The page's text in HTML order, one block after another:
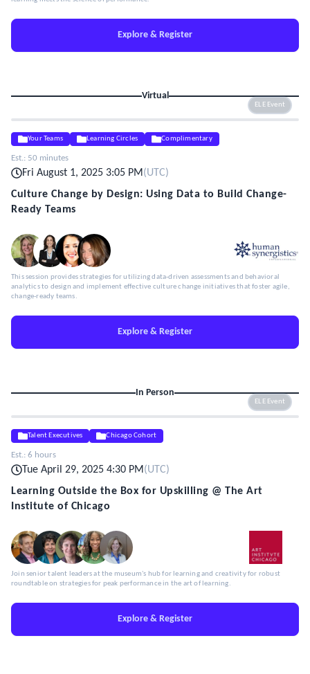
Explore & Register
Virtual
ELE Event
Your Teams Learning Circles Complimentary
Est.: 50 minutes
Fri August 1, 2025 3:05 PM(UTC)
Culture Change by Design: Using Data to Build Change-
Ready Teams
This session provides strategies for utilizing data-driven assessments and behavioral
analytics to design and implement effective culture change initiatives that foster agile,
change-ready teams.
Explore & Register
In Person
ELE Event
Talent Executives Chicago Cohort
Est.: 6 hours
Tue April 29, 2025 4:30 PM(UTC)
Learning Outside the Box for Upskilling @ The Art
Institute of Chicago
Join senior talent leaders at the museum's hub for learning and creativity for robust
roundtable on strategies for peak performance in the art of learning.
Explore & Register